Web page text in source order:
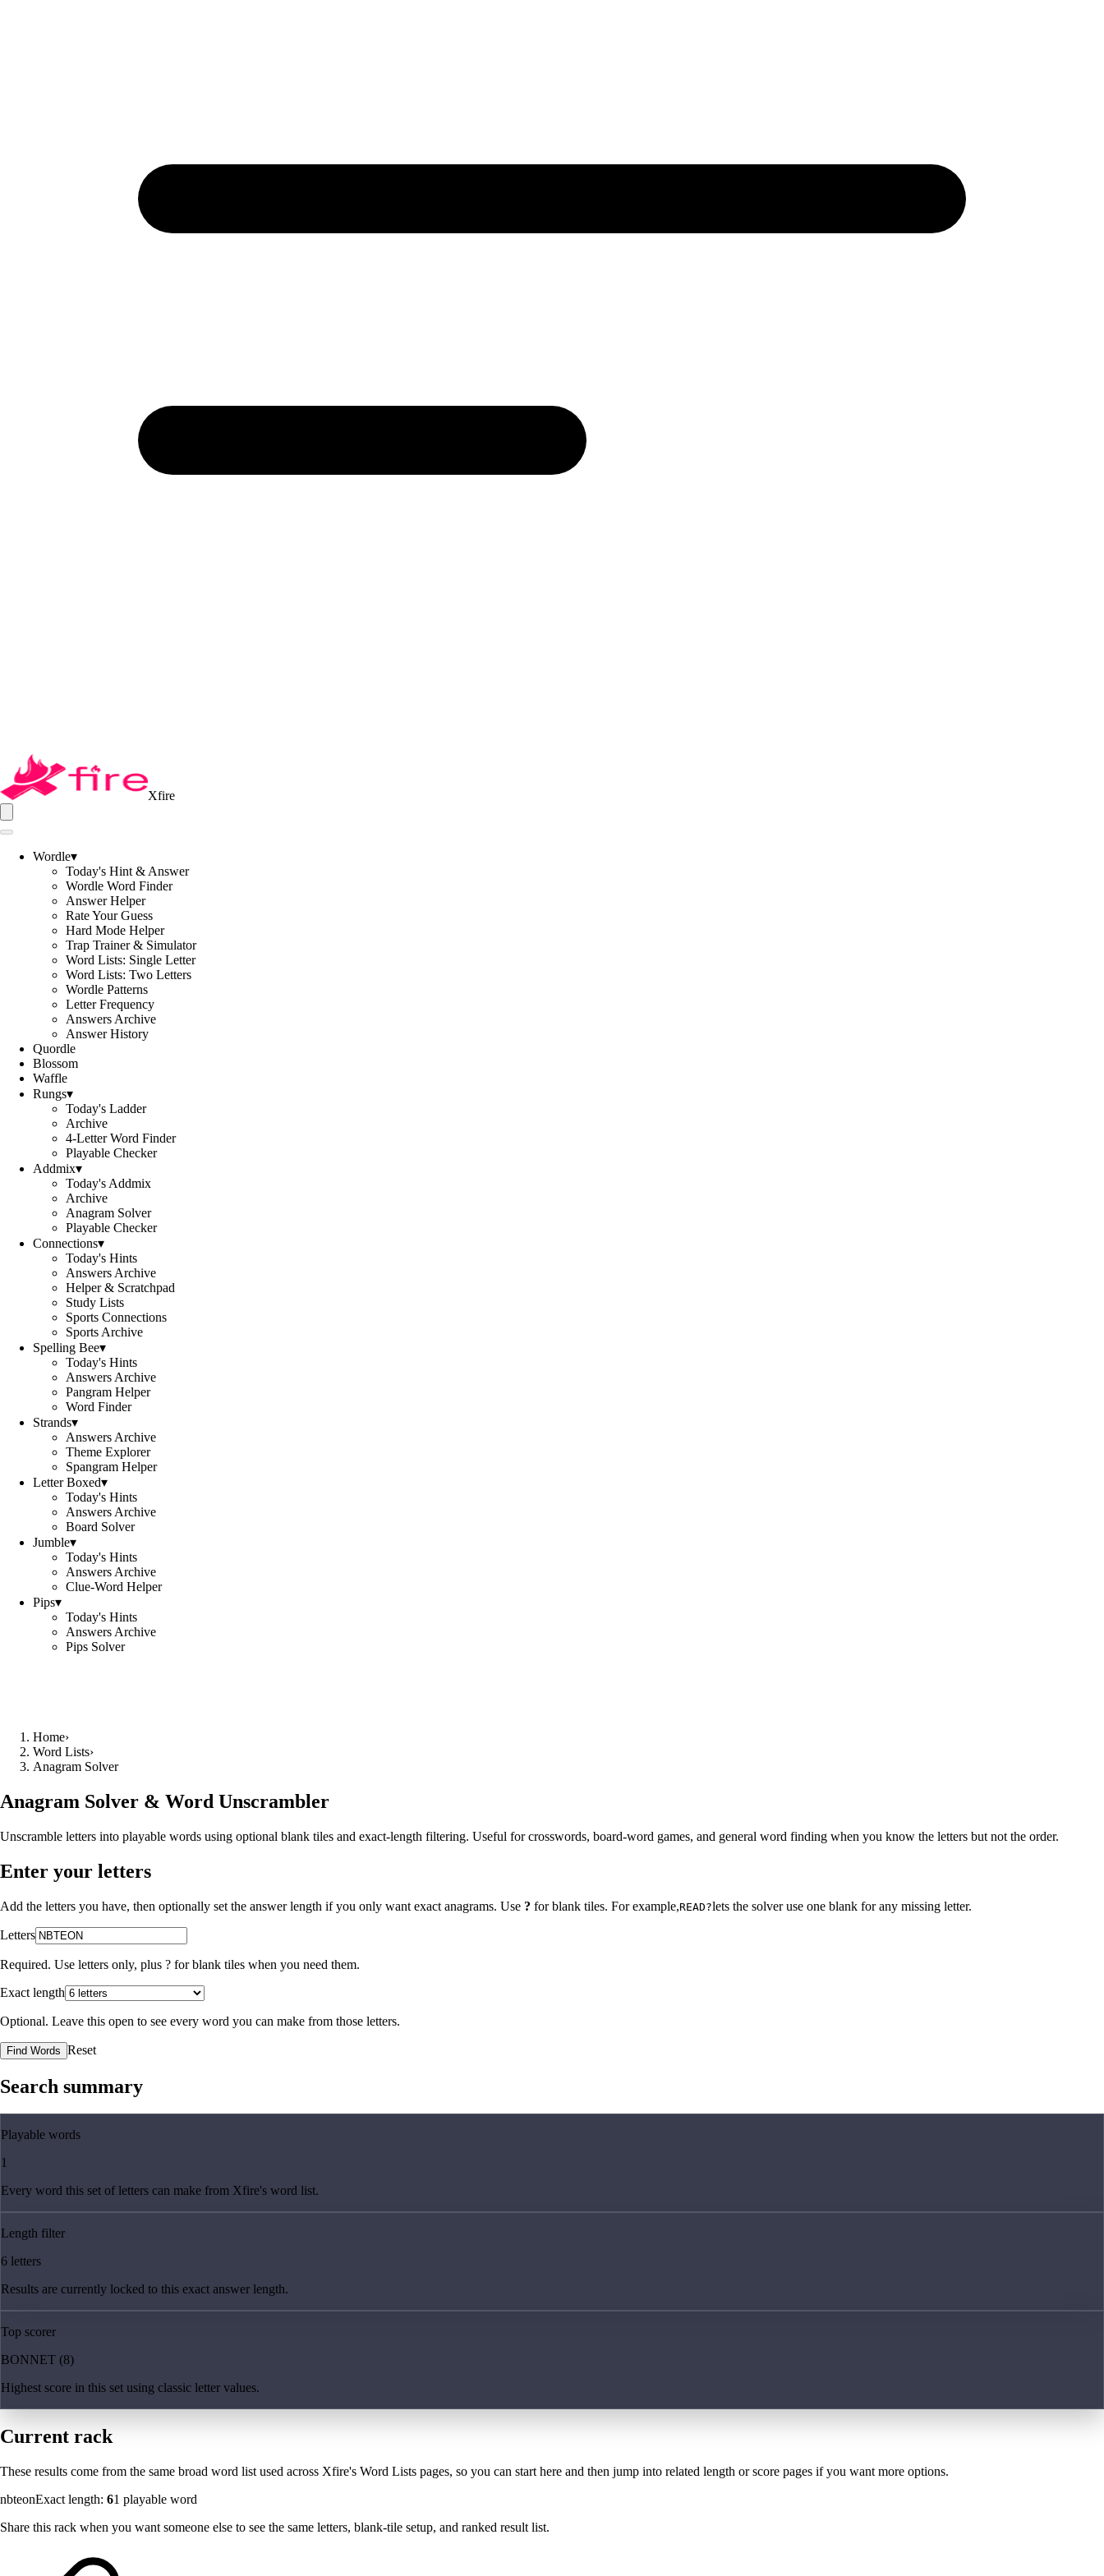
Xfire
Wordle▾
Today's Hint & Answer
Wordle Word Finder
Answer Helper
Rate Your Guess
Hard Mode Helper
Trap Trainer & Simulator
Word Lists: Single Letter
Word Lists: Two Letters
Wordle Patterns
Letter Frequency
Answers Archive
Answer History
Quordle
Blossom
Waffle
Rungs▾
Today's Ladder
Archive
4-Letter Word Finder
Playable Checker
Addmix▾
Today's Addmix
Archive
Anagram Solver
Playable Checker
Connections▾
Today's Hints
Answers Archive
Helper & Scratchpad
Study Lists
Sports Connections
Sports Archive
Spelling Bee▾
Today's Hints
Answers Archive
Pangram Helper
Word Finder
Strands▾
Answers Archive
Theme Explorer
Spangram Helper
Letter Boxed▾
Today's Hints
Answers Archive
Board Solver
Jumble▾
Today's Hints
Answers Archive
Clue-Word Helper
Pips▾
Today's Hints
Answers Archive
Pips Solver
Home›
Word Lists›
Anagram Solver
Anagram Solver & Word Unscrambler
Unscramble letters into playable words using optional blank tiles and exact-length filtering. Useful for crosswords, board-word games, and general word finding when you know the letters but not the order.
Enter your letters
Add the letters you have, then optionally set the answer length if you only want exact anagrams. Use ? for blank tiles. For example,READ?lets the solver use one blank for any missing letter.
Letters
Required. Use letters only, plus ? for blank tiles when you need them.
Exact length
Optional. Leave this open to see every word you can make from those letters.
Find Words Reset
Search summary
Playable words
1
Every word this set of letters can make from Xfire's word list.
Length filter
6 letters
Results are currently locked to this exact answer length.
Top scorer
BONNET (8)
Highest score in this set using classic letter values.
Current rack
These results come from the same broad word list used across Xfire's Word Lists pages, so you can start here and then jump into related length or score pages if you want more options.
nbteonExact length: 61 playable word
Share this rack when you want someone else to see the same letters, blank-tile setup, and ranked result list.